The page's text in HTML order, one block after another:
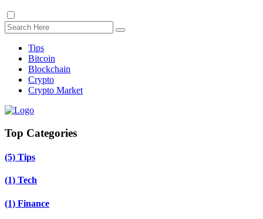
Tips
Bitcoin
Blockchain
Crypto
Crypto Market
Top Categories
(5) Tips
(1) Tech
(1) Finance